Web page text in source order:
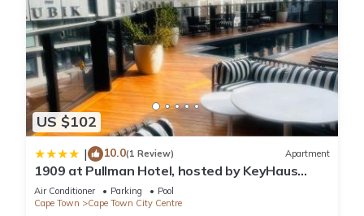
US $102
| 10.0(1 Review) Apartment
1909 at Pullman Hotel, hosted by KeyHaus
Collective
Air Conditioner Parking
Pool
Cape Town
Cape Town City Centre